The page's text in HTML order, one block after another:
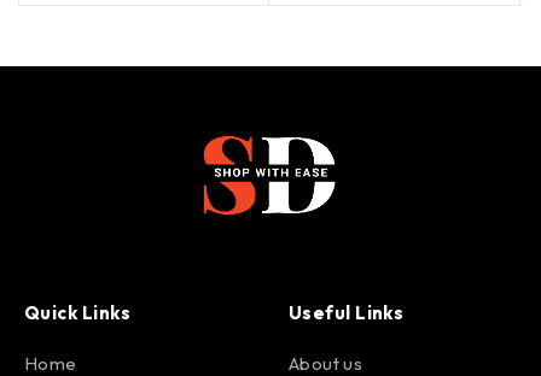
Quick Links
Home
Useful Links
About us